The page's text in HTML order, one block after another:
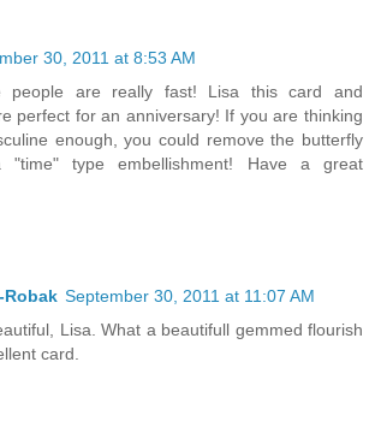
30, 2011 at 8:53 AM
people are really fast! Lisa this card and
perfect for an anniversary! If you are thinking
enough, you could remove the butterfly
type embellishment! Have a great
Robak September 30, 2011 at 11:07 AM
Lisa. What a beautifull gemmed flourish
card.